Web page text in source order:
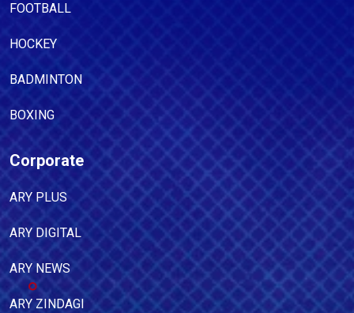
FOOTBALL
HOCKEY
BADMINTON
BOXING
Corporate
ARY PLUS
ARY DIGITAL
ARY NEWS
ARY ZINDAGI